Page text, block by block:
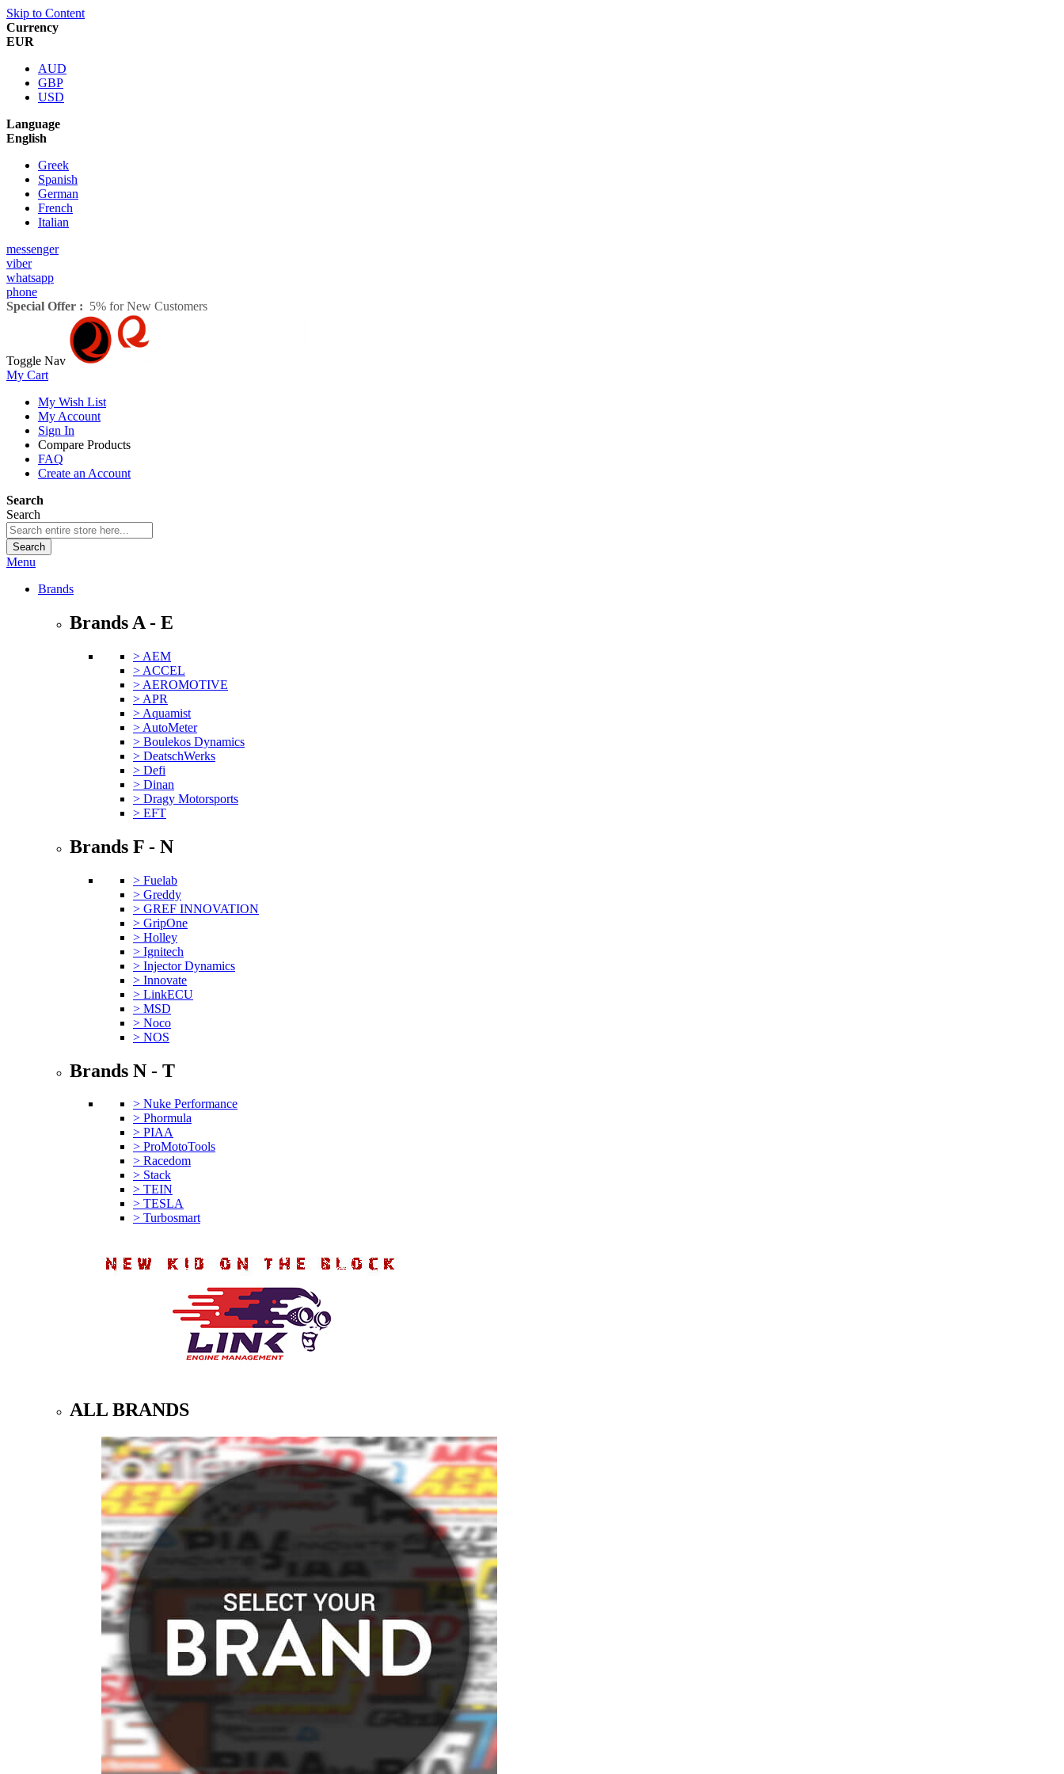
Skip to Content
Currency
EUR
AUD
GBP
USD
Language
English
Greek
Spanish
German
French
Italian
messenger
viber
whatsapp
phone
Special Offer : 5% for New Customers
Toggle Nav
My Cart
My Wish List
My Account
Sign In
Compare Products
FAQ
Create an Account
Search
Search
Search
Menu
Brands
Brands A - E
> AEM
> ACCEL
> AEROMOTIVE
> APR
> Aquamist
> AutoMeter
> Boulekos Dynamics
> DeatschWerks
> Defi
> Dinan
> Dragy Motorsports
> EFT
Brands F - N
> Fuelab
> Greddy
> GREF INNOVATION
> GripOne
> Holley
> Ignitech
> Injector Dynamics
> Innovate
> LinkECU
> MSD
> Noco
> NOS
Brands N - T
> Nuke Performance
> Phormula
> PIAA
> ProMotoTools
> Racedom
> Stack
> TEIN
> TESLA
> Turbosmart
ALL BRANDS